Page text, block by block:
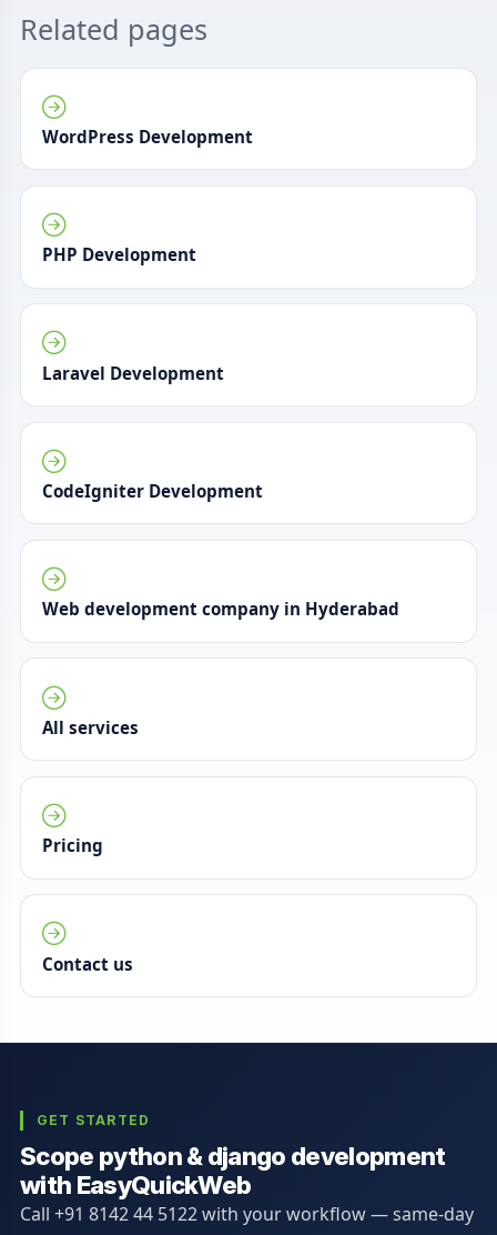
Related pages
WordPress Development
PHP Development
Laravel Development
CodeIgniter Development
Web development company in Hyderabad
All services
Pricing
Contact us
GET STARTED
Scope python & django development
with EasyQuickWeb
Call +91 8142 44 5122 with your workflow — same-day